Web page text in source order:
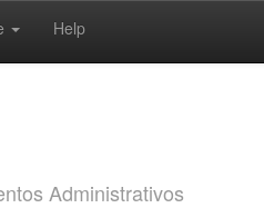
Help
Administrativos